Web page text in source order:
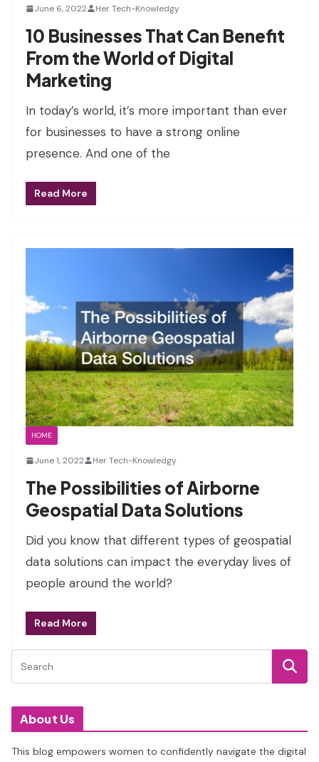
June 6, 2022 Her Tech-Knowledgy
10 Businesses That Can Benefit
From the World of Digital
Marketing
In today’s world, it’s more important than ever
for businesses to have a strong online
presence. And one of the
Read More
HOME
June 1, 2022 Her Tech-Knowledgy
The Possibilities of Airborne
Geospatial Data Solutions
Did you know that different types of geospatial
data solutions can impact the everyday lives of
people around the world?
Read More
About Us
This blog empowers women to confidently navigate the digital